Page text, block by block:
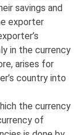
savings and
exporter
in the currency
arises for
country into
the currency
of